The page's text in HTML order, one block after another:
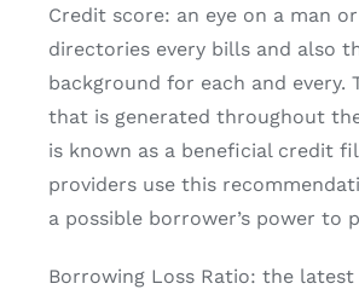
Credit score: an eye on a man
directories every bills and also
background for each and every.
that is generated throughout
is known as a beneficial credit
providers use this
a possible borrower’s power to
Borrowing Loss Ratio: the